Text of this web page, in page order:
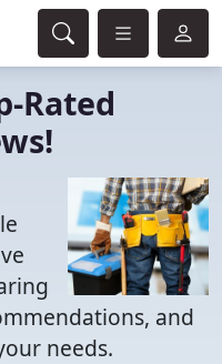
Rated
and
needs.